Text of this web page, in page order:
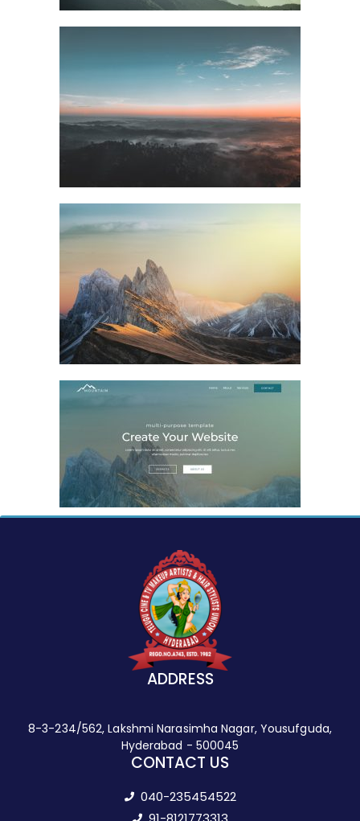
ADDRESS
8-3-234/562, Lakshmi Narasimha Nagar, Yousufguda,
Hyderabad - 500045
CONTACT US
040-235454522